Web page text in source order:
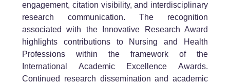
engagement, citation visibility, and interdisciplinary
research communication. The recognition
associated with the Innovative Research Award
highlights contributions to Nursing and Health
Professions within the framework of the
International Academic Excellence Awards.
Continued research dissemination and academic